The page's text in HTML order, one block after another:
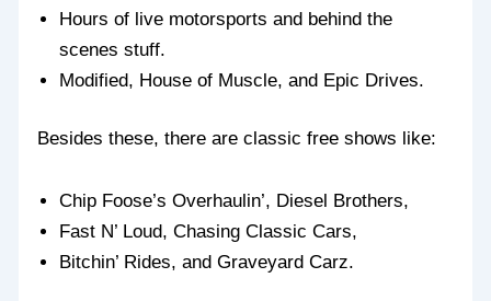
Hours of live motorsports and behind the
scenes stuff.
Modified, House of Muscle, and Epic Drives.
Besides these, there are classic free shows like:
Chip Foose’s Overhaulin’, Diesel Brothers,
Fast N’ Loud, Chasing Classic Cars,
Bitchin’ Rides, and Graveyard Carz.